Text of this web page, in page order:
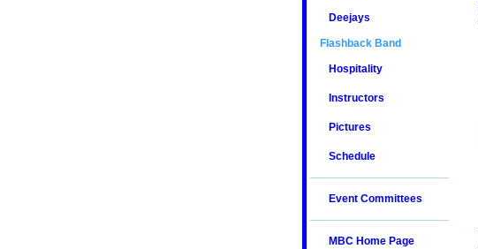
Deejays
Flashback Band
Hospitality
Instructors
Pictures
Schedule
Event Committees
MBC Home Page